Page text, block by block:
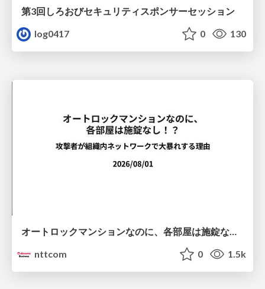
第3回しろおびセキュリティスポンサーセッション
log0417
0 130
オートロックマンションなのに、各部屋は施錠なし！？ 攻撃者が組織内ネットワークで大暴れする理由 / The Front Door Is Locked, but the Rooms Are Wide Open: Why Attackers Move Freely Inside Enterprise Networks
nttcom
0 1.5k